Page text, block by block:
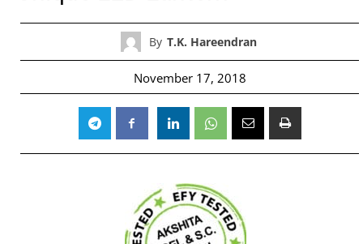
By T.K. Hareendran
November 17, 2018